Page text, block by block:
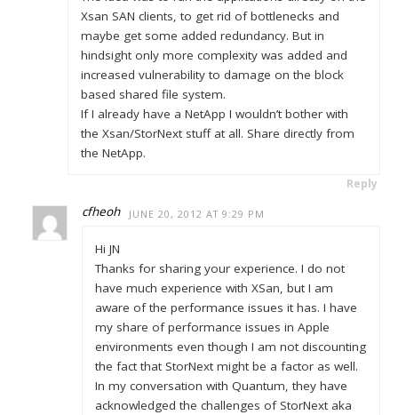
Xsan SAN clients, to get rid of bottlenecks and
maybe get some added redundancy. But in
hindsight only more complexity was added and
increased vulnerability to damage on the block
based shared file system.
If I already have a NetApp I wouldn’t bother with
the Xsan/StorNext stuff at all. Share directly from
the NetApp.
Reply
cfheoh JUNE 20, 2012 AT 9:29 PM
Hi JN
Thanks for sharing your experience. I do not
have much experience with XSan, but I am
aware of the performance issues it has. I have
my share of performance issues in Apple
environments even though I am not discounting
the fact that StorNext might be a factor as well.
In my conversation with Quantum, they have
acknowledged the challenges of StorNext aka